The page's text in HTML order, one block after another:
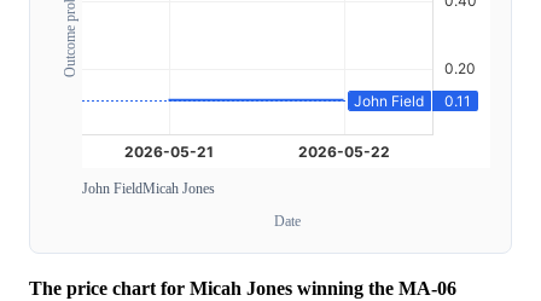
John FieldMicah Jones
Date
The price chart for Micah Jones winning the MA-06